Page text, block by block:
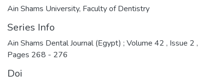
Ain Shams University, Faculty of Dentistry
Series Info
Ain Shams Dental Journal (Egypt) ; Volume 42 , Issue 2 ,
Pages 268 - 276
Doi